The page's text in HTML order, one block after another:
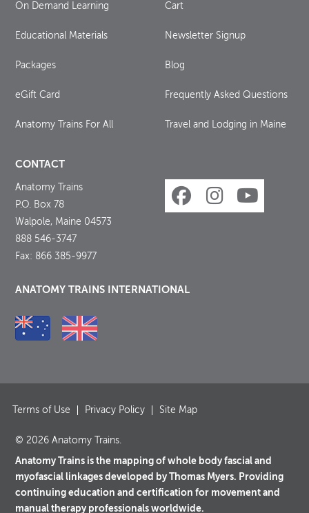
On Demand Learning
Educational Materials
Packages
eGift Card
Anatomy Trains For All
Cart
Newsletter Signup
Blog
Frequently Asked Questions
Travel and Lodging in Maine
CONTACT
Anatomy Trains
P.O. Box 78
Walpole, Maine 04573
888 546-3747
Fax: 866 385-9977
ANATOMY TRAINS INTERNATIONAL
Terms of Use Privacy Policy Site Map
© 2026 Anatomy Trains.
Anatomy Trains is the mapping of whole body fascial and
myofascial linkages developed by Thomas Myers. Providing
continuing education and certification for movement and
manual therapy professionals worldwide.